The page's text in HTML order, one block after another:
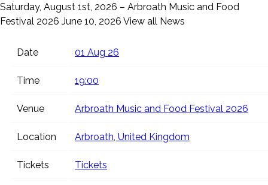
Saturday, August 1st, 2026 – Arbroath Music and Food
Festival 2026 June 10, 2026 View all News
Date 01 Aug 26
Time 19:00
Venue Arbroath Music and Food Festival 2026
Location Arbroath, United Kingdom
Tickets Tickets